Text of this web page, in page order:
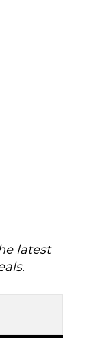
latest